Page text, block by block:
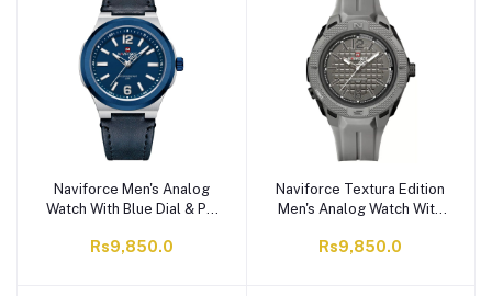
Naviforce Men's Analog
Watch With Blue Dial & PU
NF9233 S/BE/BE
Rs9,850.0
Naviforce Textura Edition
Men's Analog Watch With
Water Resistant, NF7126
Rs9,850.0